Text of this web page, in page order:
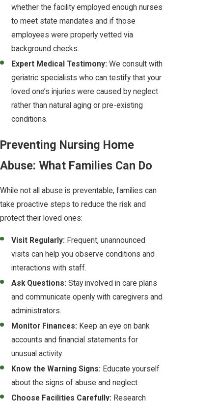
whether the facility employed enough nurses
to meet state mandates and if those
employees were properly vetted via
background checks.
Expert Medical Testimony: We consult with
geriatric specialists who can testify that your
loved one’s injuries were caused by neglect
rather than natural aging or pre-existing
conditions.
Preventing Nursing Home
Abuse: What Families Can Do
While not all abuse is preventable, families can
take proactive steps to reduce the risk and
protect their loved ones:
Visit Regularly: Frequent, unannounced
visits can help you observe conditions and
interactions with staff.
Ask Questions: Stay involved in care plans
and communicate openly with caregivers and
administrators.
Monitor Finances: Keep an eye on bank
accounts and financial statements for
unusual activity.
Know the Warning Signs: Educate yourself
about the signs of abuse and neglect.
Choose Facilities Carefully: Research